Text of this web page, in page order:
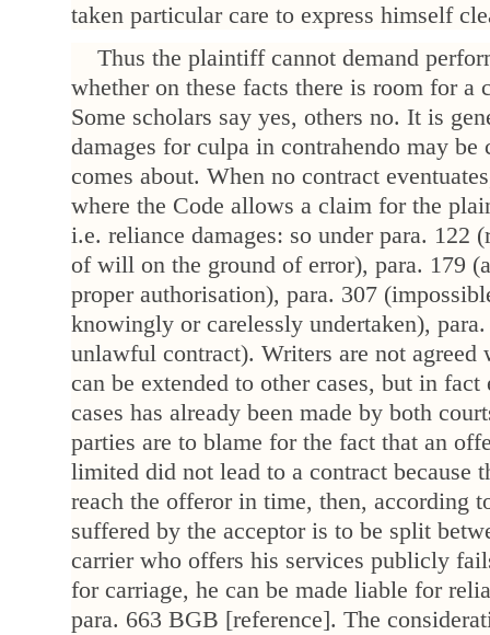
taken particular care to express himself
Thus the plaintiff cannot demand
whether on these facts there is room for a
Some scholars say yes, others no. It is
damages for culpa in contrahendo may
comes about. When no contract
where the Code allows a claim for the
i.e. reliance damages: so under para. 122
of will on the ground of error), para. 179
proper authorisation), para. 307
knowingly or carelessly undertaken),
unlawful contract). Writers are not agreed
can be extended to other cases, but in
cases has already been made by both
parties are to blame for the fact that an
limited did not lead to a contract because
reach the offeror in time, then, according
suffered by the acceptor is to be split
carrier who offers his services publicly
for carriage, he can be made liable for
para. 663 BGB [reference]. The